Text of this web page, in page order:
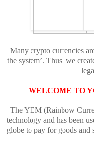
Many crypto currencies
the system’. Thus, we
WELCOME TO
The YEM (Rainbow
technology and has been
globe to pay for goods and